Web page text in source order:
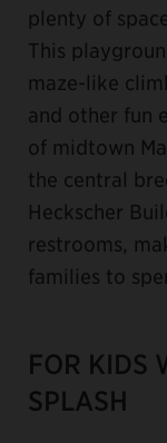
plenty of
This
maze-like
and other fun
of midtown
the central
Heckscher
restrooms,
families to
FOR KIDS
SPLASH